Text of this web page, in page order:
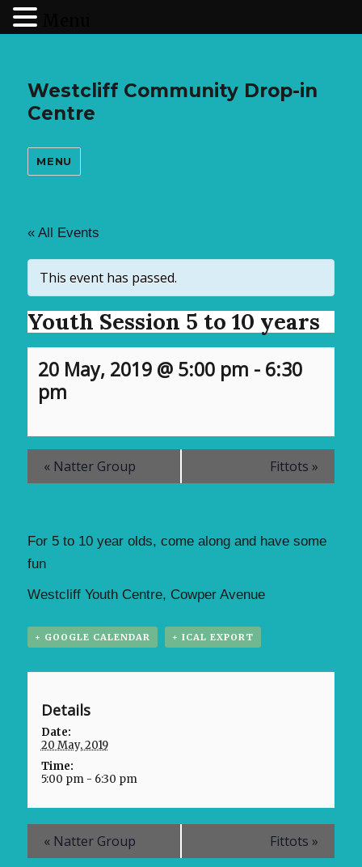
Westcliff Community Drop-in
Centre
MENU
« All Events
This event has passed.
Youth Session 5 to 10 years
20 May, 2019 @ 5:00 pm - 6:30
pm
« Natter Group Fittots »
For 5 to 10 year olds, come along and have some
fun
Westcliff Youth Centre, Cowper Avenue
+ GOOGLE CALENDAR + ICAL EXPORT
Details
Date:
20 May, 2019
Time:
5:00 pm - 6:30 pm
« Natter Group Fittots »